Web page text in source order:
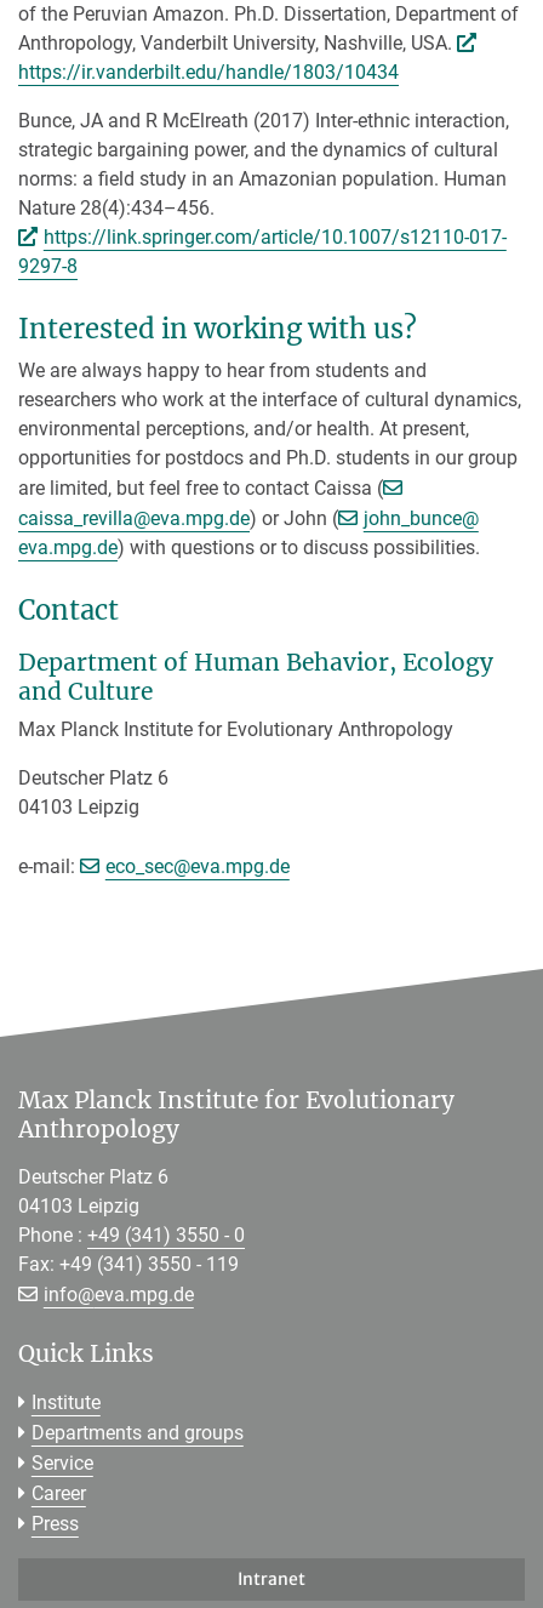
of the Peruvian Amazon. Ph.D. Dissertation, Department of
Anthropology, Vanderbilt University, Nashville, USA.
https://ir.vanderbilt.edu/handle/1803/10434
Bunce, JA and R McElreath (2017) Inter-ethnic interaction,
strategic bargaining power, and the dynamics of cultural
norms: a field study in an Amazonian population. Human
Nature 28(4):434–456.
https://link.springer.com/article/10.1007/s12110-017-
9297-8
Interested in working with us?
We are always happy to hear from students and
researchers who work at the interface of cultural dynamics,
environmental perceptions, and/or health. At present,
opportunities for postdocs and Ph.D. students in our group
are limited, but feel free to contact Caissa (
caissa_revilla@[>>> Please remove the text! <<<]
eva.mpg.de) or John ( john_bunce@[>>>
eva.mpg.de) with questions or to discuss possibilities.
Contact
Department of Human Behavior, Ecology
and Culture
Max Planck Institute for Evolutionary Anthropology
Deutscher Platz 6
04103 Leipzig
e-mail: eco_sec@eva.mpg.de
Max Planck Institute for Evolutionary
Anthropology
Deutscher Platz 6
04103 Leipzig
Phone : +49 (341) 3550 - 0
Fax: +49 (341) 3550 - 119
info@[>>> Please remove the text! <<<]
eva.mpg.de
Quick Links
Institute
Departments and groups
Service
Career
Press
Intranet